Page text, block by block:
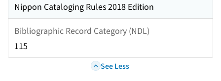
Nippon Cataloging Rules 2018 Edition
Bibliographic Record Category (NDL)
115
See Less